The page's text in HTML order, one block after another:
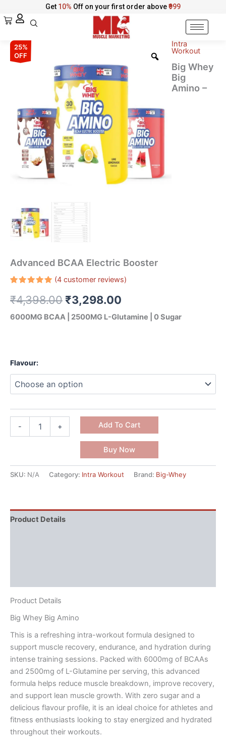
to
Get 10% Off on your first order above₹999
Cart
25%
OFF
Intra
Workout
Big Whey
Big
Amino –
Advanced BCAA Electric Booster
5.00out
of 5
customer
(4customer reviews)
₹4,398.00
price
was:
₹4,398.00.
₹3,298.00
price
is:
6000MG BCAA | 2500MG L-Glutamine | 0 Sugar
Flavour:
-
Big
Whey
Big
Electric
Booster
quantity
+ Add To Cart
Buy Now
SKU: N/A Category: Intra Workout Brand: Big-Whey
Product Details
Product Details
Big Whey Big Amino
This is a refreshing intra-workout formula designed to
support muscle recovery, endurance, and hydration during
intense training sessions. Packed with 6000mg of BCAAs
and 2500mg of L-Glutamine per serving, this advanced
formula helps reduce muscle breakdown, improve recovery,
and support lean muscle growth. With zero sugar and a
delicious flavour profile, it is an ideal choice for athletes and
fitness enthusiasts looking to stay energized and hydrated
throughout their workouts.